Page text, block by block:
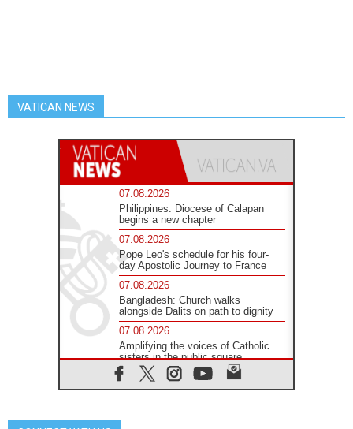
VATICAN NEWS
07.08.2026
Philippines: Diocese of Calapan
begins a new chapter
07.08.2026
Pope Leo's schedule for his four-
day Apostolic Journey to France
07.08.2026
Bangladesh: Church walks
alongside Dalits on path to dignity
07.08.2026
Amplifying the voices of Catholic
sisters in the public square
07.08.2026
Cardinal Parolin: Peace begins with
06.08.2026